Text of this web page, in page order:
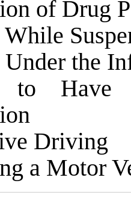
of Drug
the
to Have
Driving
a Motor